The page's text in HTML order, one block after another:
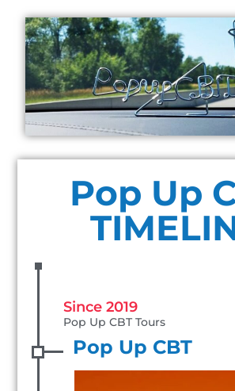
Pop Up
Since 2019
Pop Up CBT Tours
Pop Up CBT